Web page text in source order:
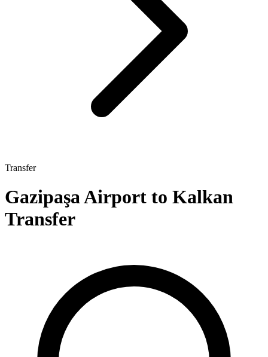
Transfer
Gazipaşa Airport to Kalkan
Transfer